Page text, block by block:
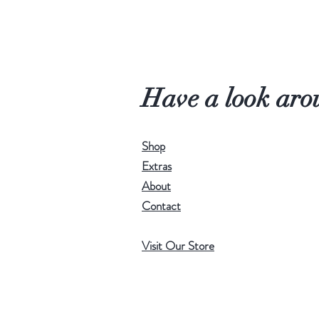
Have a look
Shop
Extras
About
Contact
Visit Our Store